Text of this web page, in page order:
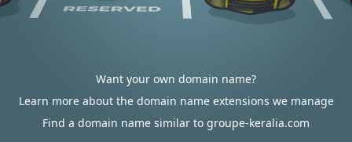
Want your own domain name?
Learn more about the domain name extensions we manage
Find a domain name similar to groupe-keralia.com